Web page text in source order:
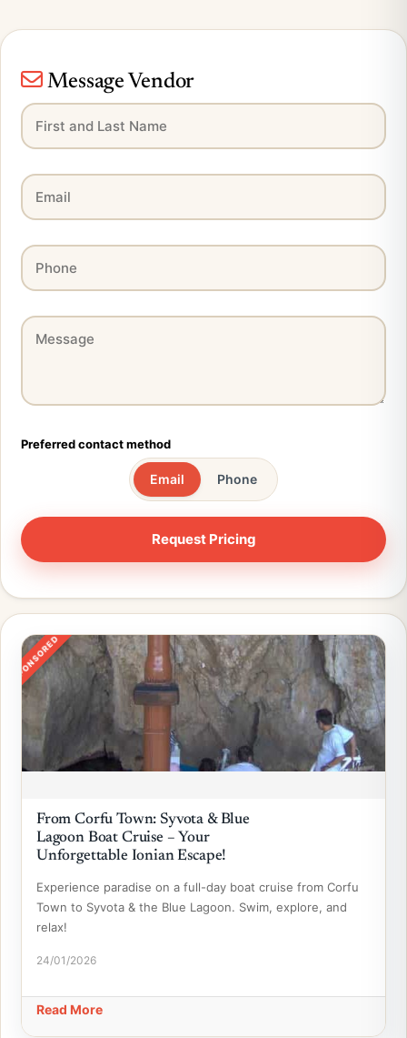
Message Vendor
Preferred contact method
Email Phone
SPONSORED
From Corfu Town: Syvota & Blue
Lagoon Boat Cruise – Your
Unforgettable Ionian Escape!
Experience paradise on a full-day boat cruise from Corfu
Town to Syvota & the Blue Lagoon. Swim, explore, and
relax!
24/01/2026
Read More